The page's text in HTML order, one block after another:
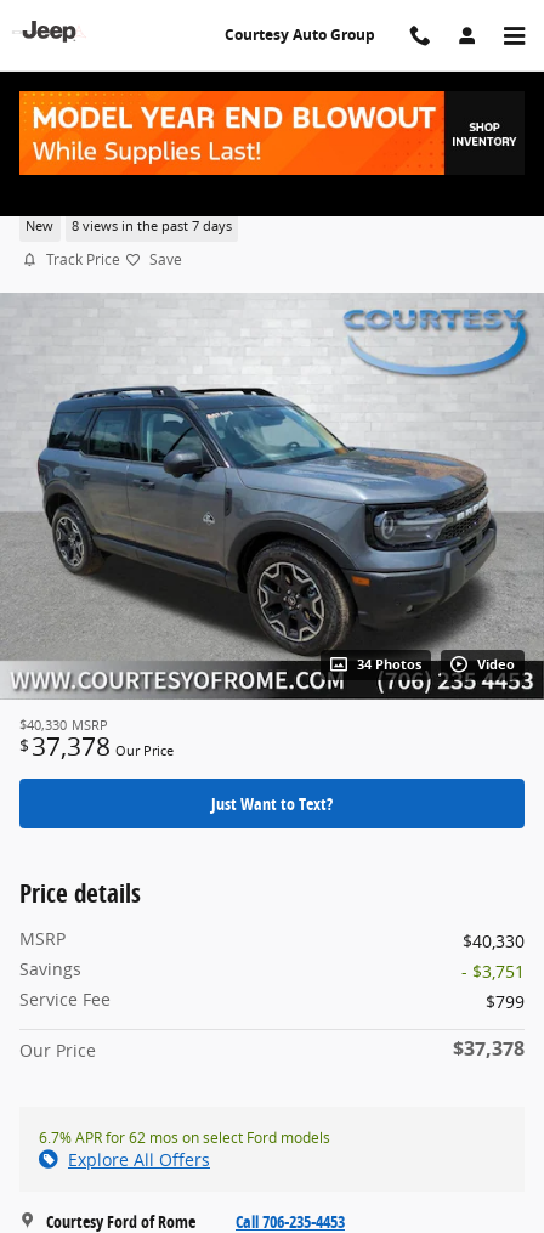
Courtesy Auto Group
New 8 views in the past 7 days
Track Price Save
34 Photos Video
$40,330 MSRP
$ 37,378 Our Price
Just Want to Text?
Price details
MSRP
$40,330
Savings
- $3,751
Service Fee
$799
Our Price $37,378
6.7% APR for 62 mos on select Ford models
Explore All Offers
Courtesy Ford of Rome Call 706-235-4453